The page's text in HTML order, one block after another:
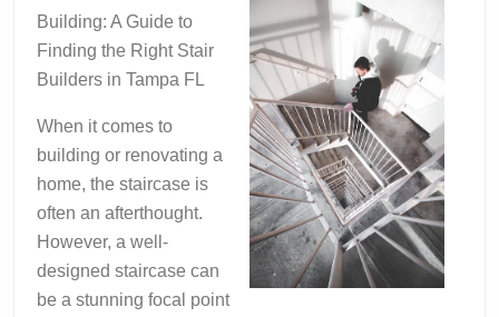
Building: A Guide to
Finding the Right Stair
Builders in Tampa FL
When it comes to
building or renovating a
home, the staircase is
often an afterthought.
However, a well-
designed staircase can
be a stunning focal point